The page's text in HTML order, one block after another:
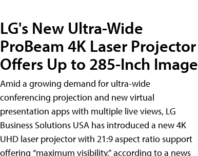
LG's New Ultra-Wide
ProBeam 4K Laser Projector
Offers Up to 285-Inch Image
Amid a growing demand for ultra-wide
conferencing projection and new virtual
presentation apps with multiple live views, LG
Business Solutions USA has introduced a new 4K
UHD laser projector with 21:9 aspect ratio support
offering “maximum visibility,” according to a news